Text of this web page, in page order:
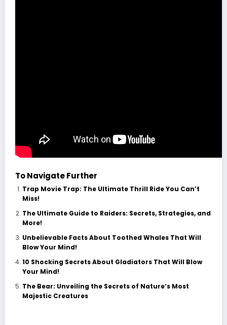
To Navigate Further
Trap Movie Trap: The Ultimate Thrill Ride You Can’t
Miss!
The Ultimate Guide to Raiders: Secrets, Strategies, and
More!
Unbelievable Facts About Toothed Whales That Will
Blow Your Mind!
10 Shocking Secrets About Gladiators That Will Blow
Your Mind!
The Bear: Unveiling the Secrets of Nature’s Most
Majestic Creatures